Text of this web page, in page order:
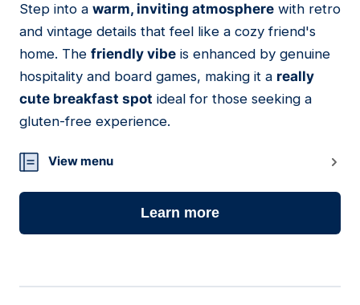
09
Step into a warm, inviting atmosphere with retro
and vintage details that feel like a cozy friend's
home. The friendly vibe is enhanced by genuine
hospitality and board games, making it a really
cute breakfast spot ideal for those seeking a
gluten-free experience.
View menu
Learn more